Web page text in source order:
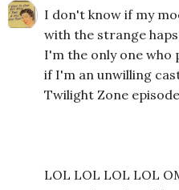
I don't know if my
with the strange
I'm the only one who
if I'm an unwilling
Twilight Zone
LOL LOL LOL LOL